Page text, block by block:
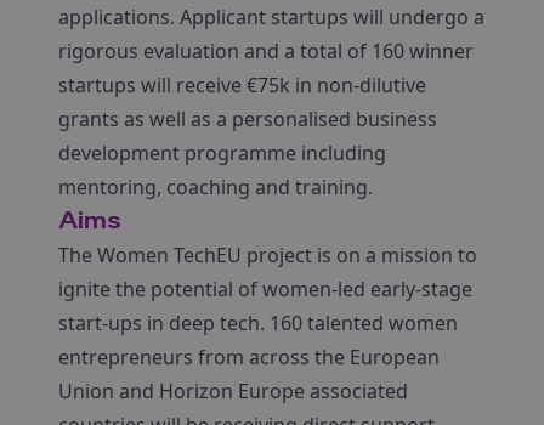
applications. Applicant startups will undergo a
rigorous evaluation and a total of 160 winner
startups will receive €75k in non-dilutive
grants as well as a personalised business
development programme including
mentoring, coaching and training.
Aims
The Women TechEU project is on a mission to
ignite the potential of women-led early-stage
start-ups in deep tech. 160 talented women
entrepreneurs from across the European
Union and Horizon Europe associated